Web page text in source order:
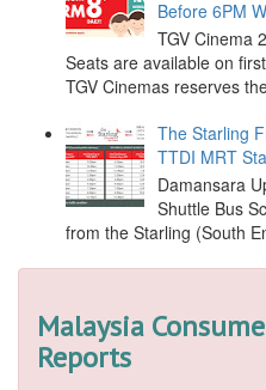
Before 6PM
TGV Cinema
Seats are available on
TGV Cinemas reserves
The Starling
TTDI MRT
Damansara
Shuttle Bus
from the Starling (South
Malaysia
Reports